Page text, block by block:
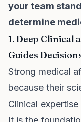
your team
determine
1. Deep Clinical
Guides
Strong medical
because their
Clinical